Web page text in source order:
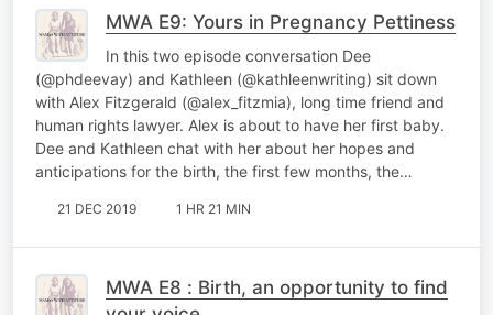
MWA E9: Yours in Pregnancy Pettiness
In this two episode conversation Dee
(@phdeevay) and Kathleen (@kathleenwriting) sit down
with Alex Fitzgerald (@alex_fitzmia), long time friend and
human rights lawyer. Alex is about to have her first baby.
Dee and Kathleen chat with her about her hopes and
anticipations for the birth, the first few months, the…
21 DEC 2019 1 HR 21 MIN
MWA E8 : Birth, an opportunity to find